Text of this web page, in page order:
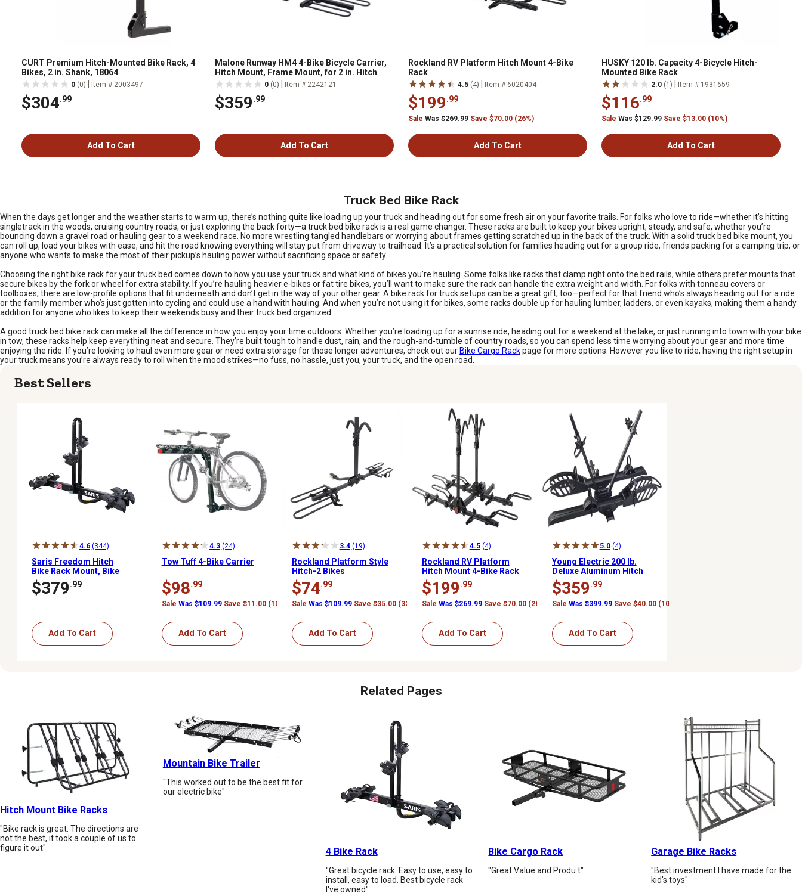
CURT Premium Hitch-Mounted Bike Rack, 4
Bikes, 2 in. Shank, 18064
0 (0) Item # 2003497
$304.99
Add To Cart
Malone Runway HM4 4-Bike Bicycle Carrier,
Hitch Mount, Frame Mount, for 2 in. Hitch
0 (0) Item # 2242121
$359.99
Add To Cart
Rockland RV Platform Hitch Mount 4-Bike
Rack
4.5 (4) Item # 6020404
$199.99
Sale Was $269.99 Save $70.00 (26%)
Add To Cart
HUSKY 120 lb. Capacity 4-Bicycle Hitch-
Mounted Bike Rack
2.0 (1) Item # 1931659
$116.99
Sale Was $129.99 Save $13.00 (10%)
Add To Cart
Truck Bed Bike Rack
When the days get longer and the weather starts to warm up, there’s nothing quite like loading up your truck and heading out for some fresh air on your favorite trails. For folks who love to ride—whether it’s hitting
singletrack in the woods, cruising country roads, or just exploring the back forty—a truck bed bike rack is a real game changer. These racks are built to keep your bikes upright, steady, and safe, whether you’re
bouncing down a gravel road or hauling gear to a weekend race. No more wrestling tangled handlebars or worrying about frames getting scratched up in the back of the truck. With a solid truck bed bike mount, you
can roll up, load your bikes with ease, and hit the road knowing everything will stay put from driveway to trailhead. It’s a practical solution for families heading out for a group ride, friends packing for a camping trip, or
anyone who wants to make the most of their pickup’s hauling power without sacrificing space or safety.
Choosing the right bike rack for your truck bed comes down to how you use your truck and what kind of bikes you’re hauling. Some folks like racks that clamp right onto the bed rails, while others prefer mounts that
secure bikes by the fork or wheel for extra stability. If you’re hauling heavier e-bikes or fat tire bikes, you’ll want to make sure the rack can handle the extra weight and width. For folks with tonneau covers or
toolboxes, there are low-profile options that fit underneath and don’t get in the way of your other gear. A bike rack for truck setups can be a great gift, too—perfect for that friend who’s always heading out for a ride
or the family member who’s just gotten into cycling and could use a hand with hauling. And when you’re not using it for bikes, some racks double up for hauling lumber, ladders, or even kayaks, making them a handy
addition for anyone who likes to keep their weekends busy and their truck bed organized.
A good truck bed bike rack can make all the difference in how you enjoy your time outdoors. Whether you’re loading up for a sunrise ride, heading out for a weekend at the lake, or just running into town with your bike
in tow, these racks help keep everything neat and secure. They’re built tough to handle dust, rain, and the rough-and-tumble of country roads, so you can spend less time worrying about your gear and more time
enjoying the ride. If you’re looking to haul even more gear or need extra storage for those longer adventures, check out our Bike Cargo Rackpage for more options. However you like to ride, having the right setup in
your truck means you’re always ready to roll when the mood strikes—no fuss, no hassle, just you, your truck, and the open road.
Best Sellers
4.6 (344)
Saris Freedom Hitch
Bike Rack Mount, Bike
Rack for Car and SUVs, 2
Bikes
$379.99
Add To Cart
4.3 (24)
Tow Tuff 4-Bike Carrier
$98.99
Sale Was $109.99 Save $11.00 (10%)
Add To Cart
3.4 (19)
Rockland Platform Style
Hitch-2 Bikes
$74.99
Sale Was $109.99 Save $35.00 (32%)
Add To Cart
4.5 (4)
Rockland RV Platform
Hitch Mount 4-Bike Rack
$199.99
Sale Was $269.99 Save $70.00 (26%)
Add To Cart
5.0 (4)
Young Electric 200 lb.
Deluxe Aluminum Hitch
Mounted Platform E-
Bike Rack
$359.99
Sale Was $399.99 Save $40.00 (10%)
Add To Cart
Related Pages
Hitch Mount Bike Racks
"Bike rack is great. The directions are
not the best, it took a couple of us to
figure it out"
Mountain Bike Trailer
"This worked out to be the best fit for
our electric bike"
4 Bike Rack
"Great bicycle rack. Easy to use, easy to
install, easy to load. Best bicycle rack
I've owned"
Bike Cargo Rack
"Great Value and Produ t"
Garage Bike Racks
"Best investment I have made for the
kid's toys"